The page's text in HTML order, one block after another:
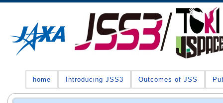
home Introducing JSS3 Outcomes of JSS